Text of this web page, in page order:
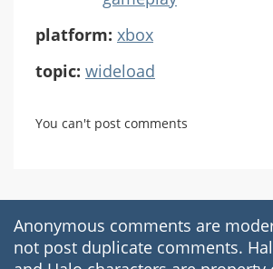
platform: xbox
topic: wideload
You can't post comments
Anonymous comments are
not post duplicate comments.